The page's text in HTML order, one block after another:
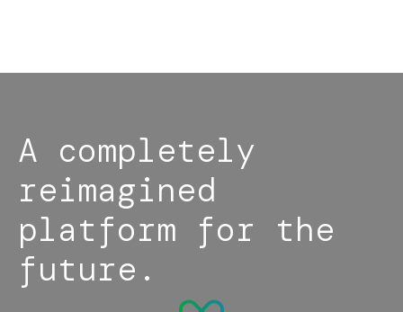
A completely
reimagined
platform for the
future.